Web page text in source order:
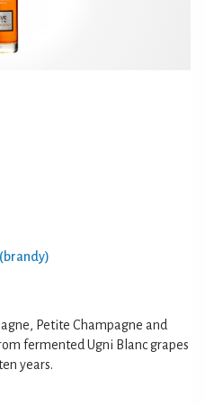
Petite Champagne and
fermented Ugni Blanc grapes
years.